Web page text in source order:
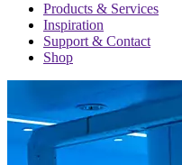
Products & Services
Inspiration
Support & Contact
Shop